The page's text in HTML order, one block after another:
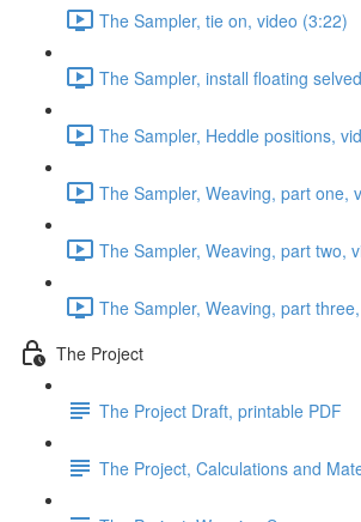
The Sampler, tie on, video (3:22)
The Sampler, install floating
The Sampler, Heddle positions,
The Sampler, Weaving, part one,
The Sampler, Weaving, part two,
The Sampler, Weaving, part
The Project
The Project Draft, printable PDF
The Project, Calculations and